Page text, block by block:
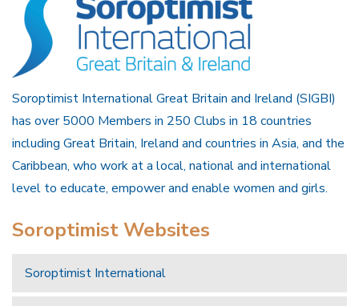
Soroptimist International Great Britain and Ireland (SIGBI)
has over 5000 Members in 250 Clubs in 18 countries
including Great Britain, Ireland and countries in Asia, and the
Caribbean, who work at a local, national and international
level to educate, empower and enable women and girls.
Soroptimist Websites
Soroptimist International